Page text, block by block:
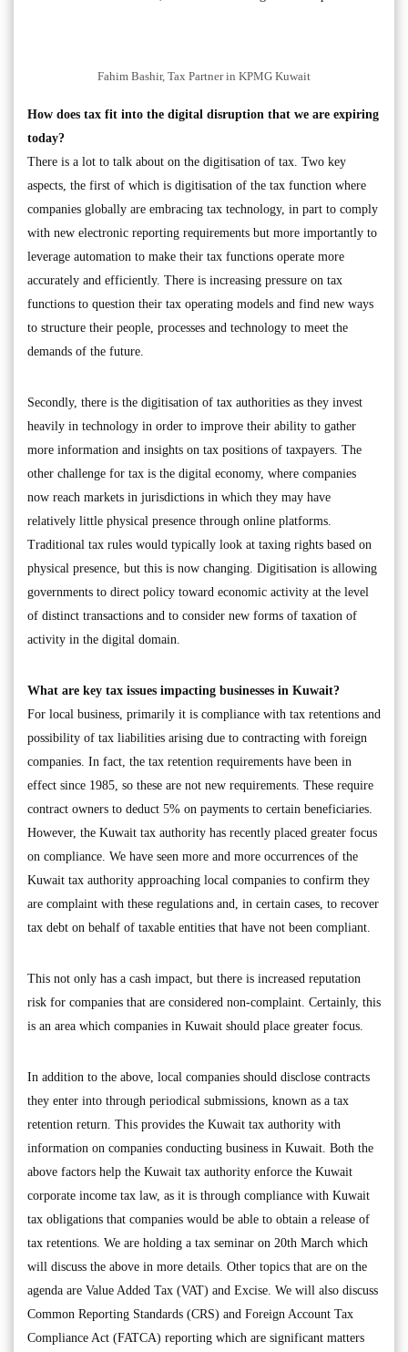
Fahim Bashir, Tax Partner in KPMG Kuwait
How does tax fit into the digital disruption that we are expiring
today?
There is a lot to talk about on the digitisation of tax. Two key
aspects, the first of which is digitisation of the tax function where
companies globally are embracing tax technology, in part to comply
with new electronic reporting requirements but more importantly to
leverage automation to make their tax functions operate more
accurately and efficiently. There is increasing pressure on tax
functions to question their tax operating models and find new ways
to structure their people, processes and technology to meet the
demands of the future.
Secondly, there is the digitisation of tax authorities as they invest
heavily in technology in order to improve their ability to gather
more information and insights on tax positions of taxpayers. The
other challenge for tax is the digital economy, where companies
now reach markets in jurisdictions in which they may have
relatively little physical presence through online platforms.
Traditional tax rules would typically look at taxing rights based on
physical presence, but this is now changing. Digitisation is allowing
governments to direct policy toward economic activity at the level
of distinct transactions and to consider new forms of taxation of
activity in the digital domain.
What are key tax issues impacting businesses in Kuwait?
For local business, primarily it is compliance with tax retentions and
possibility of tax liabilities arising due to contracting with foreign
companies. In fact, the tax retention requirements have been in
effect since 1985, so these are not new requirements. These require
contract owners to deduct 5% on payments to certain beneficiaries.
However, the Kuwait tax authority has recently placed greater focus
on compliance. We have seen more and more occurrences of the
Kuwait tax authority approaching local companies to confirm they
are complaint with these regulations and, in certain cases, to recover
tax debt on behalf of taxable entities that have not been compliant.
This not only has a cash impact, but there is increased reputation
risk for companies that are considered non-complaint. Certainly, this
is an area which companies in Kuwait should place greater focus.
In addition to the above, local companies should disclose contracts
they enter into through periodical submissions, known as a tax
retention return. This provides the Kuwait tax authority with
information on companies conducting business in Kuwait. Both the
above factors help the Kuwait tax authority enforce the Kuwait
corporate income tax law, as it is through compliance with Kuwait
tax obligations that companies would be able to obtain a release of
tax retentions. We are holding a tax seminar on 20th March which
will discuss the above in more details. Other topics that are on the
agenda are Value Added Tax (VAT) and Excise. We will also discuss
Common Reporting Standards (CRS) and Foreign Account Tax
Compliance Act (FATCA) reporting which are significant matters